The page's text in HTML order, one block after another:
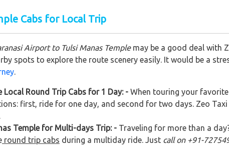
Cabs for Local Trip
Airport to Tulsi Manas Templemay be a good deal with
spots to explore the route scenery easily. It would be a
.
Round Trip Cabs for 1 Day: - When touring your
first, ride for one day, and second for two days. Zeo
Temple for Multi-days Trip: - Traveling for more than a
round trip cabs during a multiday ride. Just call on +91-